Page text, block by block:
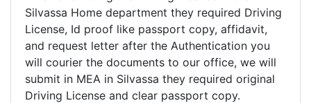
Silvassa Home department they required Driving
License, Id proof like passport copy, affidavit,
and request letter after the Authentication you
will courier the documents to our office, we will
submit in MEA in Silvassa they required original
Driving License and clear passport copy.